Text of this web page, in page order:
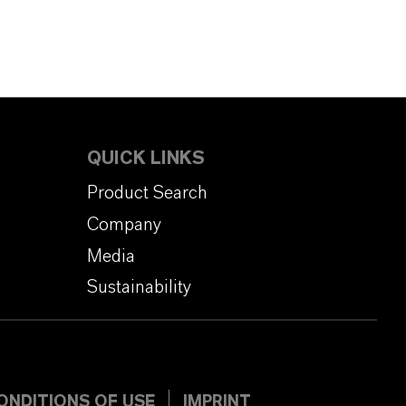
QUICK LINKS
Product Search
Company
Media
Sustainability
OF USE IMPRINT